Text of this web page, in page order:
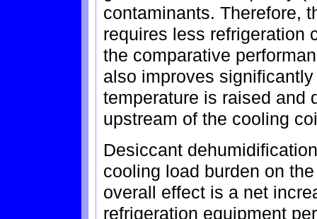
contaminants. Therefore,
requires less refrigeration
the comparative
also improves
temperature is raised and
upstream of the cooling
Desiccant
cooling load burden on
overall effect is a net
refrigeration equipment